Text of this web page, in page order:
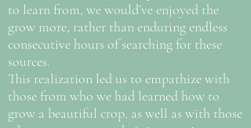
to learn from, we would’ve enjoyed the
grow more, rather than enduring endless
consecutive hours of searching for these
sources.
This realization led us to empathize with
those from who we had learned how to
grow a beautiful crop, as well as with those